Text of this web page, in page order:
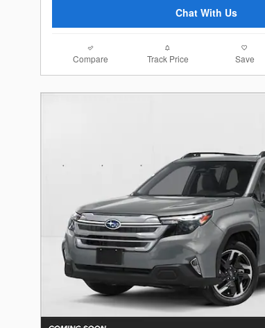
Chat With Us
Compare Track Price Save